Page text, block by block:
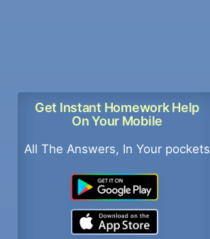
Get Instant Homework Help
On Your Mobile
All The Answers, In Your pockets